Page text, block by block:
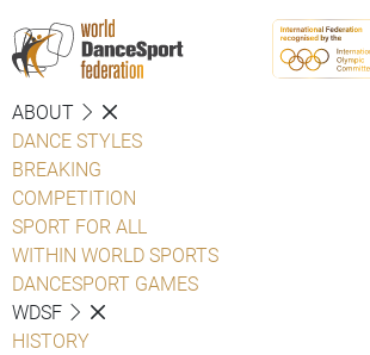
ABOUT
DANCE STYLES
BREAKING
COMPETITION
SPORT FOR ALL
WITHIN WORLD SPORTS
DANCESPORT GAMES
WDSF
HISTORY